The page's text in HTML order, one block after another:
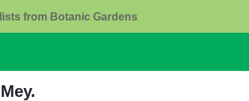
from Botanic Gardens